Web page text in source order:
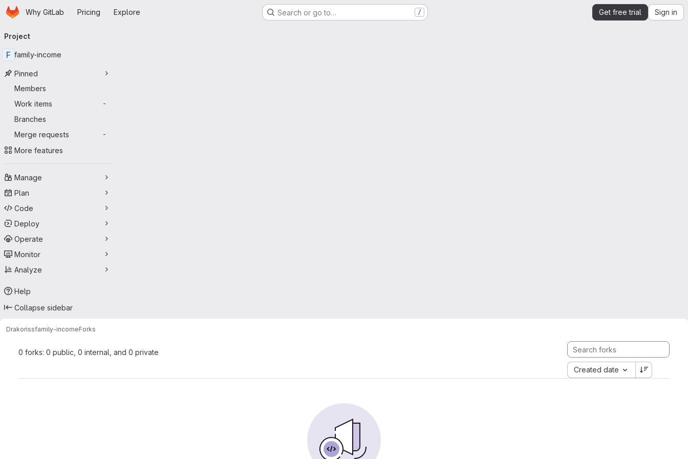
Skip to main content
HomepageWhy GitLab Pricing Explore Search or go to… / Get free trial Sign in
navigation
Project
F family-income
Pinned
Members
Work items
-
Branches
Merge requests
-
More features
Manage
Plan
Code
Deploy
Operate
Monitor
Analyze
Help
Collapse sidebar
Drakorissfamily-incomeForks
0 forks: 0 public, 0 internal, and 0 private
Created date